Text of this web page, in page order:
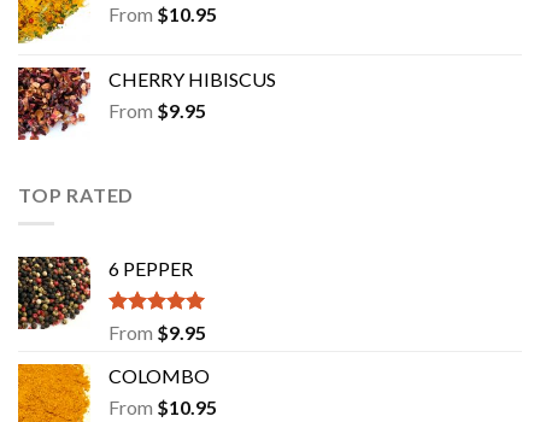
From $10.95
CHERRY HIBISCUS
From $9.95
TOP RATED
6 PEPPER
Rated5.00
out of 5
From $9.95
COLOMBO
From $10.95